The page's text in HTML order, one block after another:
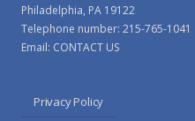
Philadelphia, PA 19122
Telephone number: 215-765-1041
Email: CONTACT US
Privacy Policy